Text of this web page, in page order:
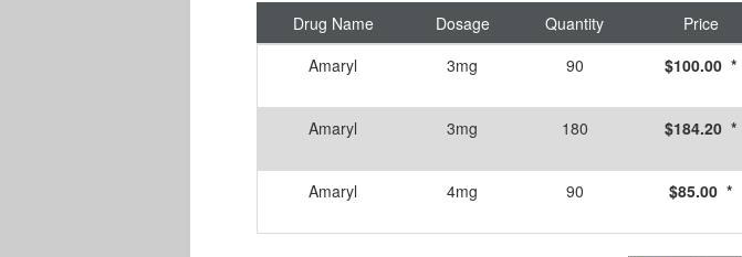
Drug Name Dosage Quantity Price
Amaryl
3mg 90 $100.00 *
Amaryl 3mg 180 $184.20 *
Amaryl 4mg 90 $85.00 *